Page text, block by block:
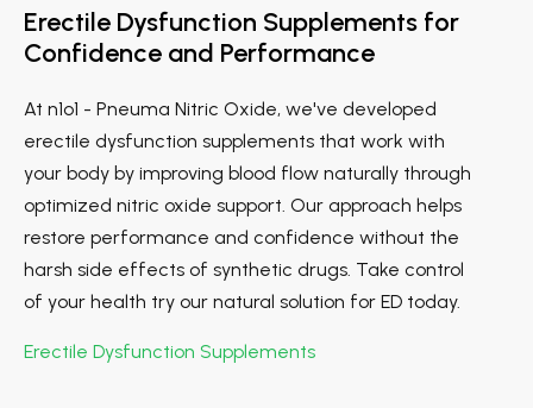
Erectile Dysfunction Supplements for
Confidence and Performance
At n1o1 - Pneuma Nitric Oxide, we've developed
erectile dysfunction supplements that work with
your body by improving blood flow naturally through
optimized nitric oxide support. Our approach helps
restore performance and confidence without the
harsh side effects of synthetic drugs. Take control
of your health try our natural solution for ED today.
Erectile Dysfunction Supplements